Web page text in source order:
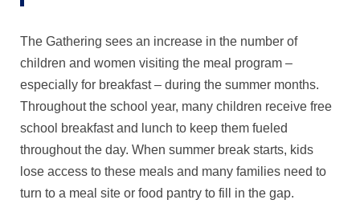
The Gathering sees an increase in the number of
children and women visiting the meal program –
especially for breakfast – during the summer months.
Throughout the school year, many children receive free
school breakfast and lunch to keep them fueled
throughout the day. When summer break starts, kids
lose access to these meals and many families need to
turn to a meal site or food pantry to fill in the gap.